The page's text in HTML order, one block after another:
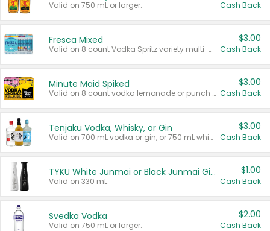
Valid on 750 mL or larger. Cash Back
Fresca Mixed
Valid on 8 count Vodka Spritz variety multi-packs.
$3.00
Cash Back
Minute Maid Spiked
Valid on 8 count vodka lemonade or punch variety multi-packs.
$3.00
Cash Back
Tenjaku Vodka, Whisky, or Gin
Valid on 700 mL vodka or gin, or 750 mL whisky.
$3.00
Cash Back
TYKU White Junmai or Black Junmai Ginjo Sake
Valid on 330 mL.
$1.00
Cash Back
Svedka Vodka
Valid on 750 mL or larger.
$2.00
Cash Back